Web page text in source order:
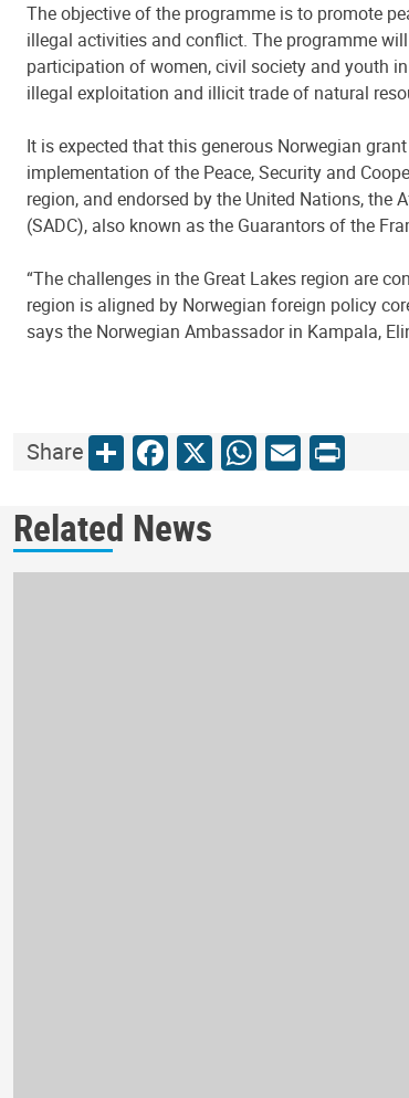
The objective of the programme is to promote
illegal activities and conflict. The programme
participation of women, civil society and youth
illegal exploitation and illicit trade of natural
It is expected that this generous Norwegian
implementation of the Peace, Security and
region, and endorsed by the United Nations, the
(SADC), also known as the Guarantors of the
“The challenges in the Great Lakes region are
region is aligned by Norwegian foreign policy
says the Norwegian Ambassador in Kampala,
ShareShareFacebook
X WhatsApp
Email
Print
Related News